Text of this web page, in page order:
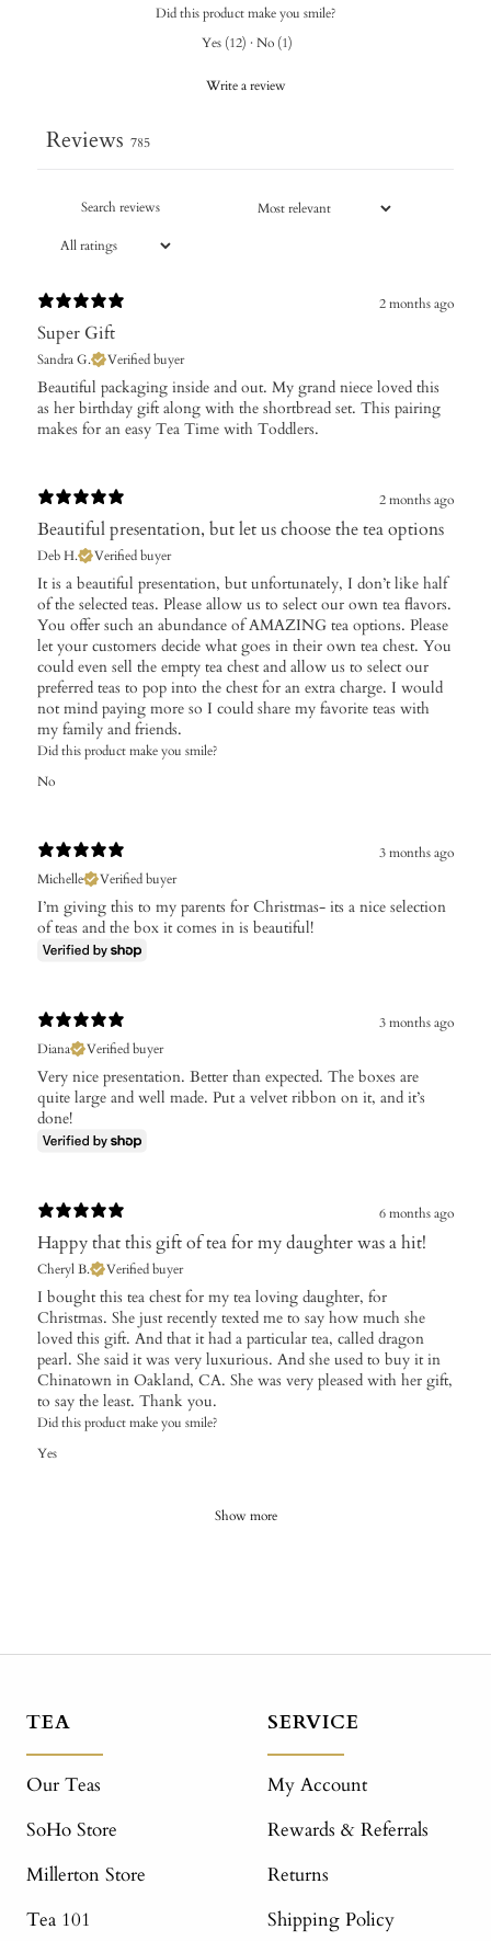
Did this product make you smile?
Yes (12) · No (1)
Write a review
Reviews 785
2 months ago
Super Gift
Sandra G. Verified buyer
​Beautiful packaging inside and out. My grand niece loved this
as her birthday gift along with the shortbread set. This pairing
makes for an easy Tea Time with Toddlers.
2 months ago
Beautiful presentation, but let us choose the tea options
Deb H. Verified buyer
It is a beautiful presentation, but unfortunately, I don’t like half
of the selected teas. Please allow us to select our own tea flavors.
You offer such an abundance of AMAZING tea options. Please
let your customers decide what goes in their own tea chest. You
could even sell the empty tea chest and allow us to select our
preferred teas to pop into the chest for an extra charge. I would
not mind paying more so I could share my favorite teas with
my family and friends.
Did this product make you smile?
No
3 months ago
Michelle
Verified buyer
I’m giving this to my parents for Christmas- its a nice selection
of teas and the box it comes in is beautiful!
3 months ago
Diana
Verified buyer
Very nice presentation. Better than expected. The boxes are
quite large and well made. Put a velvet ribbon on it, and it’s
done!
6 months ago
Happy that this gift of tea for my daughter was a hit!
Cheryl B. Verified buyer
I bought this tea chest for my tea loving daughter, for
Christmas. She just recently texted me to say how much she
loved this gift. And that it had a particular tea, called dragon
pearl. She said it was very luxurious. And she used to buy it in
Chinatown in Oakland, CA. She was very pleased with her gift,
to say the least. Thank you.
Did this product make you smile?
Yes
Show more
TEA
Our Teas
SoHo Store
Millerton Store
Tea 101
SERVICE
My Account
Rewards & Referrals
Returns
Shipping Policy